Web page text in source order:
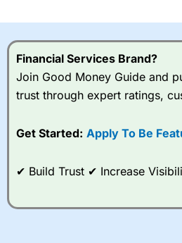
options desk for spread betting
post-trade analysis, When
These vary by product and
Financial Services Brand?
Join Good Money Guide and
trust through expert ratings,
Get Started: Apply To Be
✔ Build Trust ✔ Increase